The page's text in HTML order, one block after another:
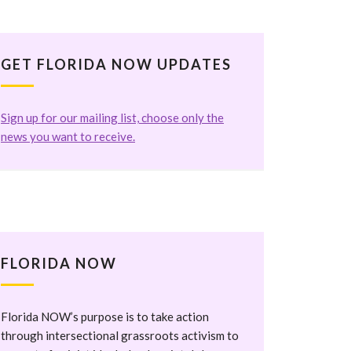
GET FLORIDA NOW UPDATES
Sign up for our mailing list, choose only the
news you want to receive.
FLORIDA NOW
Florida NOW’s purpose is to take action
through intersectional grassroots activism to